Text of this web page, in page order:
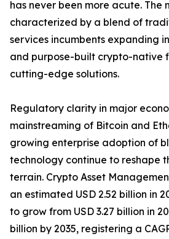
has never been more acute. The
characterized by a blend of
services incumbents expanding
and purpose-built crypto-native
cutting-edge solutions.
Regulatory clarity in major
mainstreaming of Bitcoin and
growing enterprise adoption of
technology continue to reshape
terrain. Crypto Asset
an estimated USD 2.52 billion in
to grow from USD 3.27 billion in
billion by 2035, registering a